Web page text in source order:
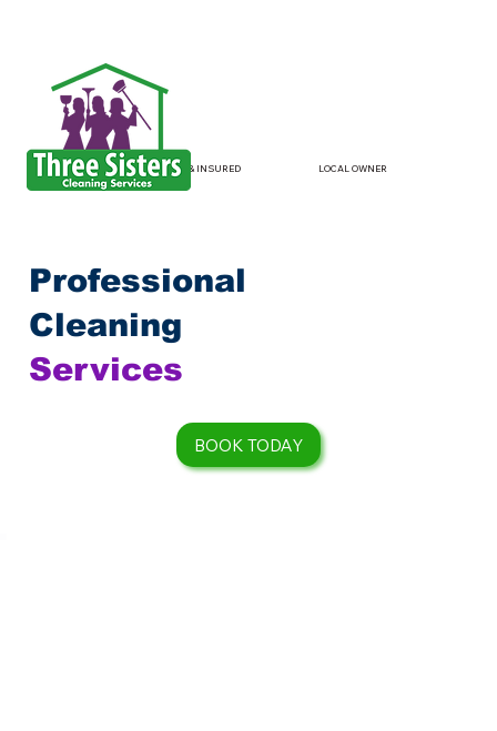
LICENSED & INSURED LOCAL OWNER
Professional
Cleaning
Services
BOOK TODAY